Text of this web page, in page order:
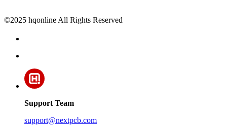
©2025 hqonline All Rights Reserved
Support Team
support@nextpcb.com